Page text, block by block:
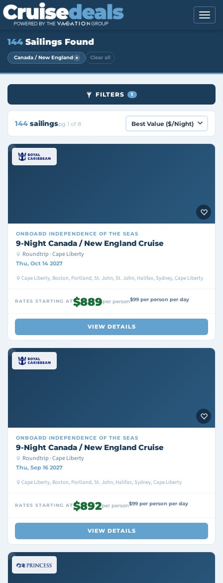
144 Sailings Found
Canada / New England × Clear all
FILTERS 1
144 sailingspg 1 of 8
ONBOARD INDEPENDENCE OF THE SEAS
9-Night Canada / New England Cruise
Roundtrip · Cape Liberty
Thu, Oct 14 2027
Cape Liberty, Boston, Portland, St. John, St. John, Halifax, Sydney, Cape Liberty
RATES STARTING AT$889per person$99 per person per day
VIEW DETAILS
ONBOARD INDEPENDENCE OF THE SEAS
9-Night Canada / New England Cruise
Roundtrip · Cape Liberty
Thu, Sep 16 2027
Cape Liberty, Boston, Portland, St. John, Halifax, Sydney, Cape Liberty
RATES STARTING AT$892per person$99 per person per day
VIEW DETAILS